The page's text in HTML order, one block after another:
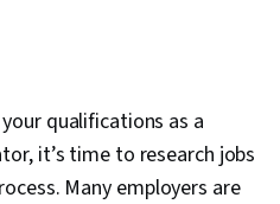
Schedules
Risking, Agentic systems,
Product Management,
Return On Investment,
Portfolio
qualifications as a
it’s time to research jobs
Many employers are